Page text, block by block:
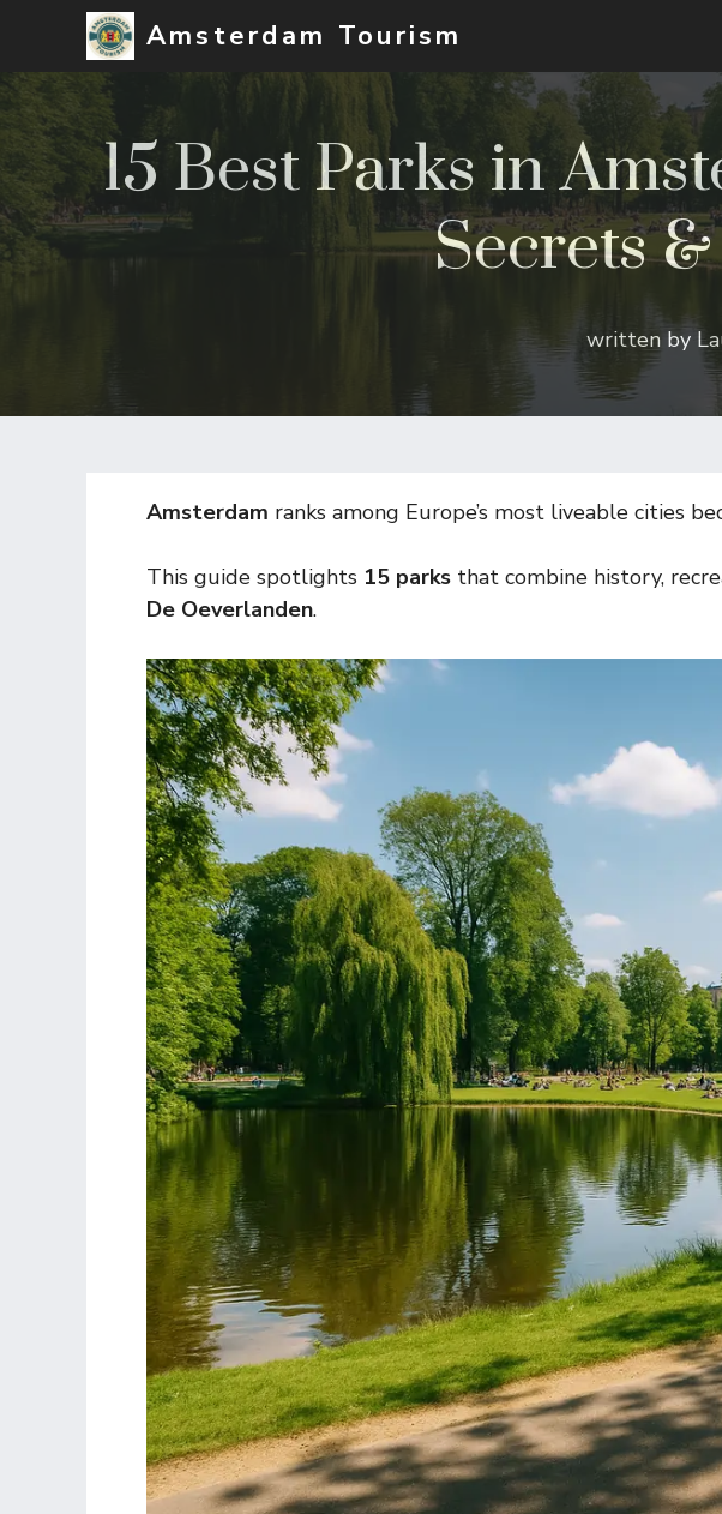
content
Amsterdam Tourism
15 Best Parks in
Secrets
written by
Amsterdam ranks among Europe’s most liveable cities
This guide spotlights 15 parks that combine history,
De Oeverlanden.